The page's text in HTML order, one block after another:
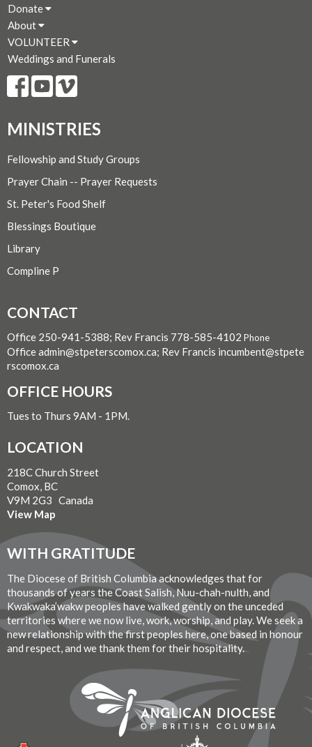
Donate
About
VOLUNTEER
Weddings and Funerals
MINISTRIES
Fellowship and Study Groups
Prayer Chain -- Prayer Requests
St. Peter's Food Shelf
Blessings Boutique
Library
Compline P
CONTACT
Office 250-941-5388; Rev Francis 778-585-4102 Phone
Office admin@stpeterscomox.ca; Rev Francis incumbent@stpete
rscomox.ca
OFFICE HOURS
Tues to Thurs 9AM - 1PM.
LOCATION
218C Church Street
Comox, BC
V9M 2G3 Canada
View Map
WITH GRATITUDE
The Diocese of British Columbia acknowledges that for
thousands of years the Coast Salish, Nuu-chah-nulth, and
Kwakwaka’wakw peoples have walked gently on the unceded
territories where we now live, work, worship, and play. We seek a
new relationship with the first peoples here, one based in honour
and respect, and we thank them for their hospitality.